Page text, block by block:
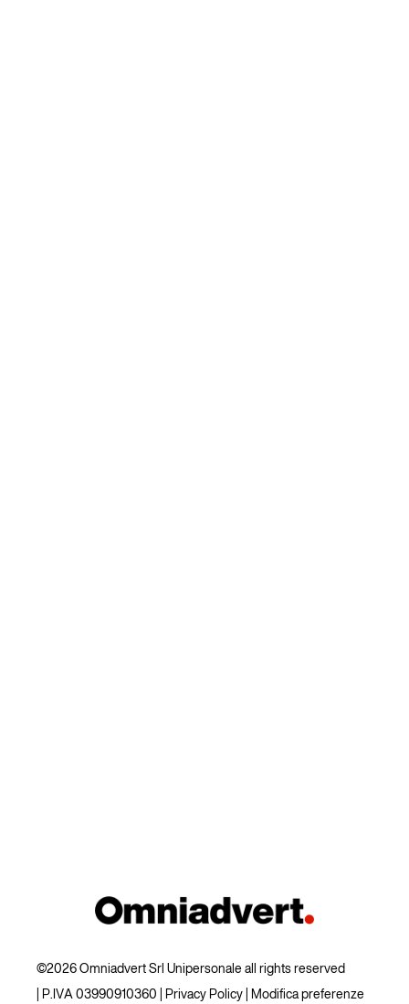
©2026 Omniadvert Srl Unipersonale all rights reserved
| P.IVA 03990910360 |
Privacy Policy Modifica preferenze